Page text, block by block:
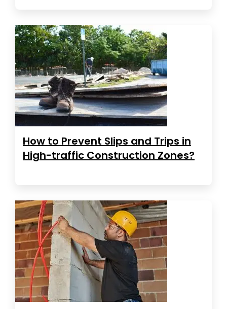
How to Prevent Slips and Trips in
High-traffic Construction Zones?